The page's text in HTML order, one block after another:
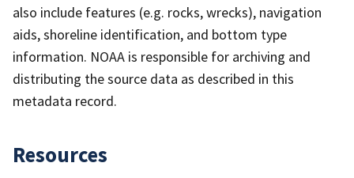
also include features (e.g. rocks, wrecks), navigation
aids, shoreline identification, and bottom type
information. NOAA is responsible for archiving and
distributing the source data as described in this
metadata record.
Resources